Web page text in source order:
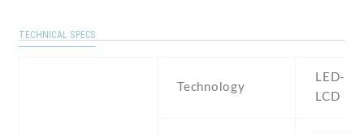
TECHNICAL SPECS
Technology
LED-
LCD